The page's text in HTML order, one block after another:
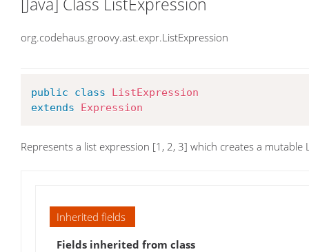
[Java] Class ListExpression
org.codehaus.groovy.ast.expr.ListExpression
public class
ListExpression
extends
Expression
Represents a list expression [1, 2, 3] which creates a mutable
Inherited fields
Fields inherited from class